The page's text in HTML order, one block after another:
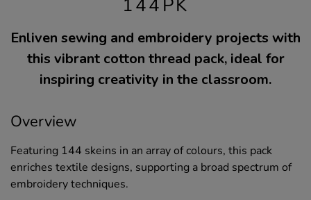
144PK
Enliven sewing and embroidery projects with
this vibrant cotton thread pack, ideal for
inspiring creativity in the classroom.
Overview
Featuring 144 skeins in an array of colours, this pack
enriches textile designs, supporting a broad spectrum of
embroidery techniques.